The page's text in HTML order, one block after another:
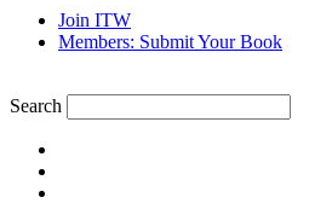
Join ITW
Members: Submit Your Book
Search